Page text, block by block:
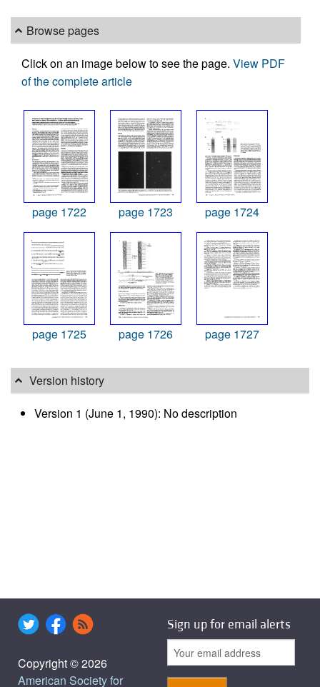
Browse pages
Click on an image below to see the page. View PDF
of the complete article
page 1722 page 1723 page 1724
page 1725 page 1726 page 1727
Version history
Version 1 (June 1, 1990): No description
Copyright © 2026
American Society for
Sign up for email alerts